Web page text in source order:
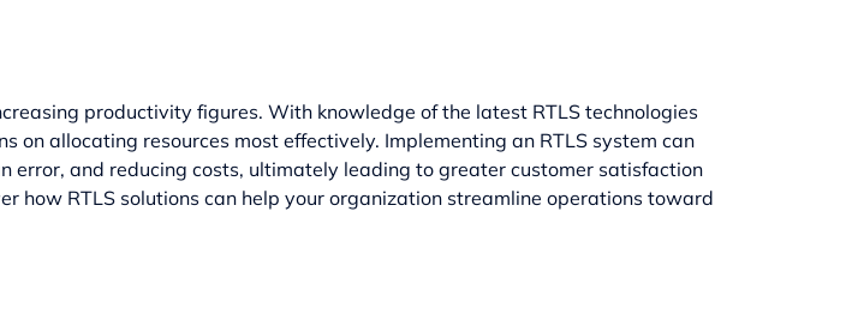
productivity figures. With knowledge of the latest RTLS technologies
on allocating resources most effectively. Implementing an RTLS system can
error, and reducing costs, ultimately leading to greater customer satisfaction
how RTLS solutions can help your organization streamline operations toward